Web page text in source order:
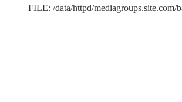
FILE: /data/httpd/